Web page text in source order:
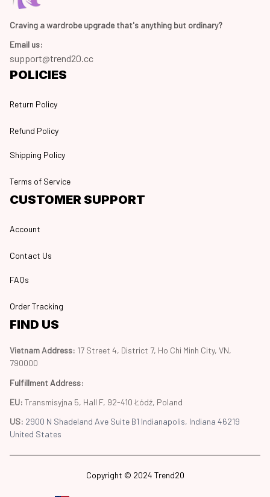
Craving a wardrobe upgrade that's anything but ordinary?
Email us:
support@trend20.cc
POLICIES
Return Policy
Refund Policy
Shipping Policy
Terms of Service
CUSTOMER SUPPORT
Account
Contact Us
FAQs
Order Tracking
FIND US
Vietnam Address: 17 Street 4, District 7, Ho Chi Minh City, VN,
790000
Fulfillment Address:
EU: Transmisyjna 5, Hall F, 92-410 Łódź, Poland
US: 2900 N Shadeland Ave Suite B1 Indianapolis, Indiana 46219
United States
Copyright © 2024 Trend20